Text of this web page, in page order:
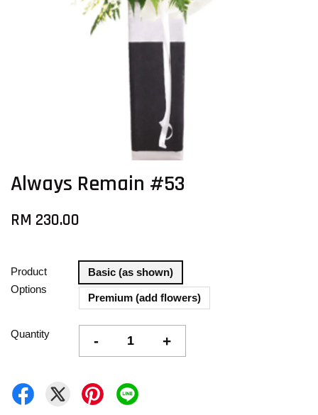
Always Remain #53
RM 230.00
Product
Options
Basic (as shown)
Premium (add flowers)
Quantity - +